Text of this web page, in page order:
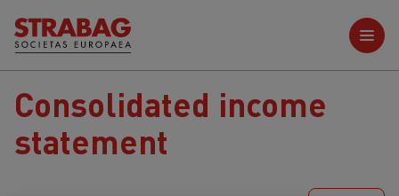
Further reports
Consolidated income
statement